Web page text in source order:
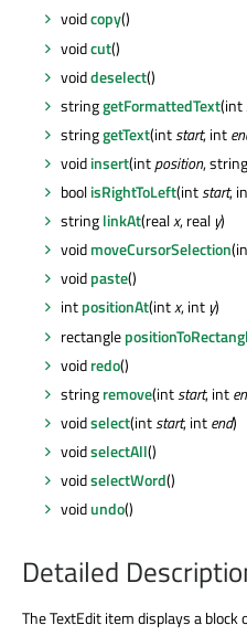
voidcopy()
voidcut()
voiddeselect()
stringgetFormattedText(int
stringgetText(intstart, int
voidinsert(intposition, string
boolisRightToLeft(intstart,
stringlinkAt(realx, real y)
voidmoveCursorSelection
voidpaste()
intpositionAt(intx, int y)
rectangle
voidredo()
stringremove(intstart, int
voidselect(intstart, intend)
voidselectAll()
voidselectWord()
voidundo()
Detailed
The TextEdit item displays a